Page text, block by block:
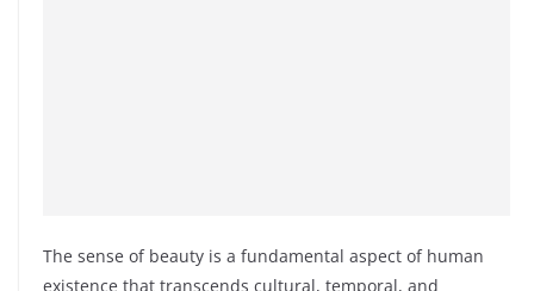
The sense of beauty is a fundamental aspect of human
existence that transcends cultural, temporal, and